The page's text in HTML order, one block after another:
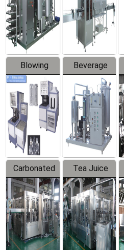
Labeler
Blowing
Series
Beverage
Mixer
Carbonated
Beverage
Filling
Production
Line
Tea Juice
Hot Filling
Production
Line